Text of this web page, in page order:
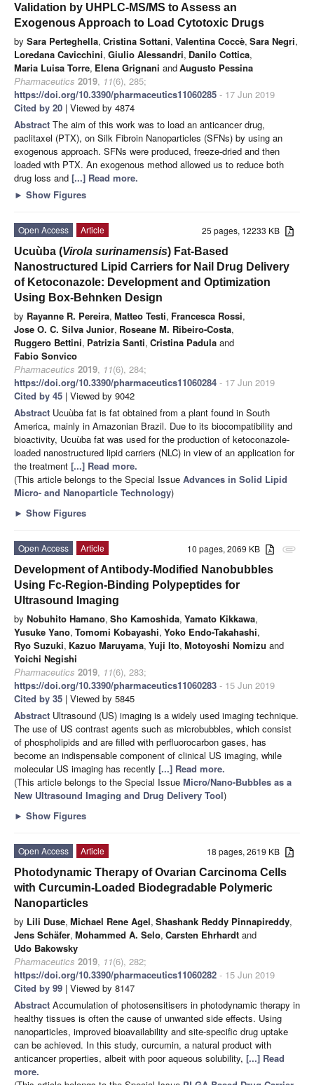
Validation by UHPLC-MS/MS to Assess an
Exogenous Approach to Load Cytotoxic Drugs
by Sara Perteghella, Cristina Sottani, Valentina Coccè, Sara Negri,
Loredana Cavicchini, Giulio Alessandri, Danilo Cottica,
Maria Luisa Torre, Elena Grignani andAugusto Pessina
Pharmaceutics 2019, 11(6), 285;
https://doi.org/10.3390/pharmaceutics11060285 - 17 Jun 2019
Cited by 20 | Viewed by 4874
Abstract The aim of this work was to load an anticancer drug,
paclitaxel (PTX), on Silk Fibroin Nanoparticles (SFNs) by using an
exogenous approach. SFNs were produced, freeze-dried and then
loaded with PTX. An exogenous method allowed us to reduce both
drug loss and [...] Read more.
► Show Figures
25 pages, 12233 KB
Open Access
Article
Ucuùba (Virola surinamensis) Fat-Based
Nanostructured Lipid Carriers for Nail Drug Delivery
of Ketoconazole: Development and Optimization
Using Box-Behnken Design
by Rayanne R. Pereira, Matteo Testi, Francesca Rossi,
Jose O. C. Silva Junior, Roseane M. Ribeiro-Costa,
Ruggero Bettini, Patrizia Santi, Cristina Padula and
Fabio Sonvico
Pharmaceutics 2019, 11(6), 284;
https://doi.org/10.3390/pharmaceutics11060284 - 17 Jun 2019
Cited by 45 | Viewed by 9042
Abstract Ucuùba fat is fat obtained from a plant found in South
America, mainly in Amazonian Brazil. Due to its biocompatibility and
bioactivity, Ucuùba fat was used for the production of ketoconazole-
loaded nanostructured lipid carriers (NLC) in view of an application for
the treatment [...] Read more.
(This article belongs to the Special Issue Advances in Solid Lipid
Micro- and Nanoparticle Technology)
► Show Figures
attachment
10 pages, 2069 KB
Open Access
Article
Development of Antibody-Modified Nanobubbles
Using Fc-Region-Binding Polypeptides for
Ultrasound Imaging
by Nobuhito Hamano, Sho Kamoshida, Yamato Kikkawa,
Yusuke Yano, Tomomi Kobayashi, Yoko Endo-Takahashi,
Ryo Suzuki, Kazuo Maruyama, Yuji Ito, Motoyoshi Nomizu and
Yoichi Negishi
Pharmaceutics 2019, 11(6), 283;
https://doi.org/10.3390/pharmaceutics11060283 - 15 Jun 2019
Cited by 35 | Viewed by 5845
Abstract Ultrasound (US) imaging is a widely used imaging technique.
The use of US contrast agents such as microbubbles, which consist
of phospholipids and are filled with perfluorocarbon gases, has
become an indispensable component of clinical US imaging, while
molecular US imaging has recently [...] Read more.
(This article belongs to the Special Issue Micro/Nano-Bubbles as a
New Ultrasound Imaging and Drug Delivery Tool)
► Show Figures
18 pages, 2619 KB
Open Access
Article
Photodynamic Therapy of Ovarian Carcinoma Cells
with Curcumin-Loaded Biodegradable Polymeric
Nanoparticles
by Lili Duse, Michael Rene Agel, Shashank Reddy Pinnapireddy,
Jens Schäfer, Mohammed A. Selo, Carsten Ehrhardt and
Udo Bakowsky
Pharmaceutics 2019, 11(6), 282;
https://doi.org/10.3390/pharmaceutics11060282 - 15 Jun 2019
Cited by 99 | Viewed by 8147
Abstract Accumulation of photosensitisers in photodynamic therapy in
healthy tissues is often the cause of unwanted side effects. Using
nanoparticles, improved bioavailability and site-specific drug uptake
can be achieved. In this study, curcumin, a natural product with
anticancer properties, albeit with poor aqueous solubility, [...] Read
more.